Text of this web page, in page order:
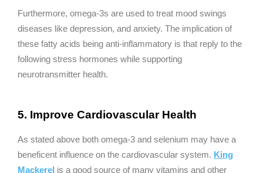
Furthermore, omega-3s are used to treat mood swings
diseases like depression, and anxiety. The implication of
these fatty acids being anti-inflammatory is that reply to the
following stress hormones while supporting
neurotransmitter health.
5. Improve Cardiovascular Health
As stated above both omega-3 and selenium may have a
beneficent influence on the cardiovascular system. King
Mackerel is a good source of many vitamins and other